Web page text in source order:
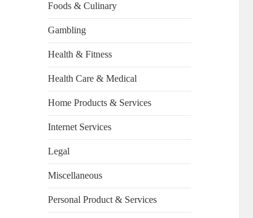
Foods & Culinary
Gambling
Health & Fitness
Health Care & Medical
Home Products & Services
Internet Services
Legal
Miscellaneous
Personal Product & Services